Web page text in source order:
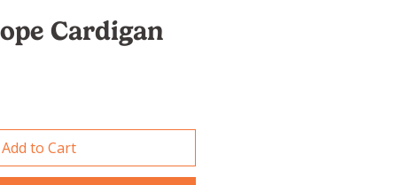
Cardigan
Add to Cart